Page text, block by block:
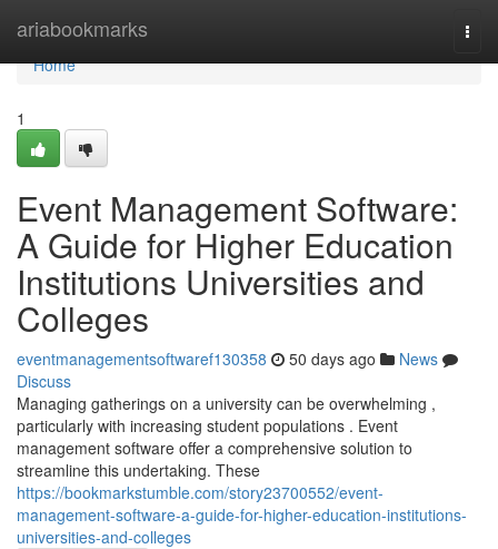
ariabookmarks
Home
Home
1
Event Management Software:
A Guide for Higher Education
Institutions Universities and
Colleges
eventmanagementsoftwaref130358 50 days ago
News
Discuss
Managing gatherings on a university can be overwhelming ,
particularly with increasing student populations . Event
management software offer a comprehensive solution to
streamline this undertaking. These
https://bookmarkstumble.com/story23700552/event-
management-software-a-guide-for-higher-education-institutions-
universities-and-colleges